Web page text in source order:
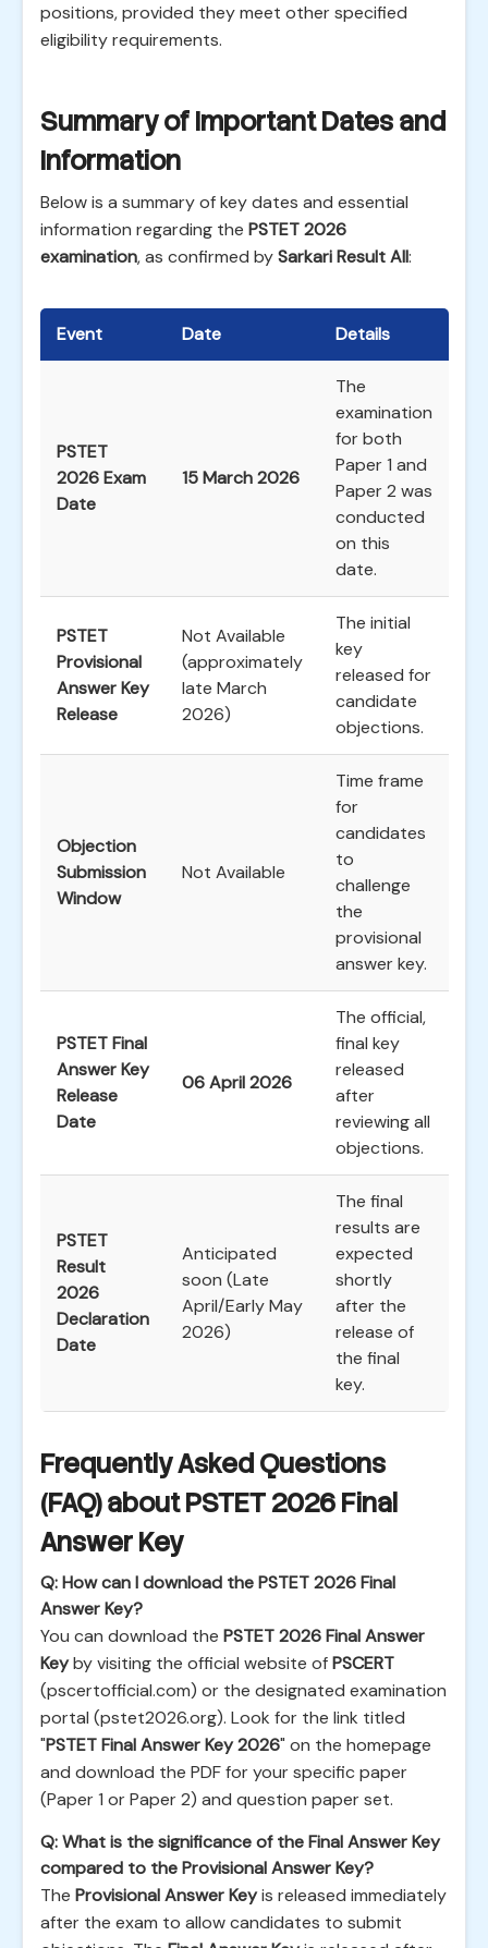
positions, provided they meet other specified
eligibility requirements.
Summary of Important Dates and
Information
Below is a summary of key dates and essential
information regarding the PSTET 2026
examination, as confirmed bySarkari Result All:
Event Date Details
PSTET
2026 Exam
Date
15 March 2026
The
examination
for both
Paper 1 and
Paper 2 was
conducted
on this
date.
PSTET
Provisional
Answer Key
Release
Not Available
(approximately
late March
2026)
The initial
key
released for
candidate
objections.
Objection
Submission
Window
Not Available
Time frame
for
candidates
to
challenge
the
provisional
answer key.
PSTET Final
Answer Key
Release
Date
06 April 2026
The official,
final key
released
after
reviewing all
objections.
PSTET
Result
2026
Declaration
Date
Anticipated
soon (Late
April/Early May
2026)
The final
results are
expected
shortly
after the
release of
the final
key.
Frequently Asked Questions
(FAQ) about PSTET 2026 Final
Answer Key
Q: How can I download the PSTET 2026 Final
Answer Key?
You can download the PSTET 2026 Final Answer
Keyby visiting the official website ofPSCERT
(pscertofficial.com) or the designated examination
portal (pstet2026.org). Look for the link titled
"PSTET Final Answer Key 2026" on the homepage
and download the PDF for your specific paper
(Paper 1 or Paper 2) and question paper set.
Q: What is the significance of the Final Answer Key
compared to the Provisional Answer Key?
The Provisional Answer Keyis released immediately
after the exam to allow candidates to submit